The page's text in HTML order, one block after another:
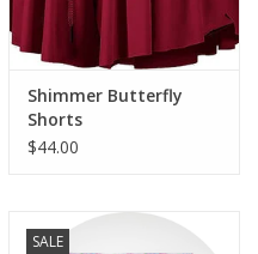
Shimmer Butterfly
Shorts
$44.00
SALE